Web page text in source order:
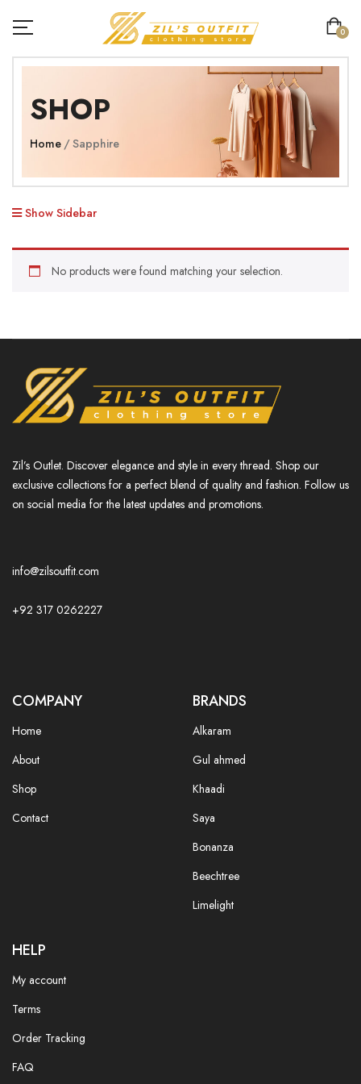
0
SHOP
Home Sapphire
Show Sidebar
No products were found matching your selection.
Zil’s Outlet. Discover elegance and style in every thread. Shop our
exclusive collections for a perfect blend of quality and fashion. Follow us
on social media for the latest updates and promotions.
info@zilsoutfit.com
+92 317 0262227
COMPANY
Home
About
Shop
Contact
BRANDS
Alkaram
Gul ahmed
Khaadi
Saya
Bonanza
Beechtree
Limelight
HELP
My account
Terms
Order Tracking
FAQ